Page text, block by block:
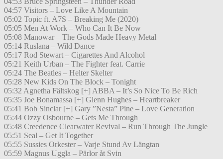
04:57 Visitors – Love Like A Mountain
05:02 Topic ft. A7S – Breaking Me (2020)
05:05 Men At Work – Who Can It Be Now
05:08 Manowar – The Gods Made Heavy Metal
05:14 Ruslana – Wild Dance
05:17 Rod Stewart – Cigarettes And Alcohol
05:21 Keith Urban – The Fighter feat. Carrie
05:24 The Beatles – Helter Skelter
05:28 New Kids On The Block – Tonight
05:32 Agnetha Fältskog [+] ABBA – It’s So Nice To Be Rich
05:35 Joe Bonamassa [+] Glenn Hughes – Heartbreaker
05:41 Bob Sinclar [+] Gary ”Nesta” Pine – Love Generation
05:44 Ozzy Osbourne – Gets Me Through
05:48 Creedence Clearwater Revival – Run Through The Jungle
05:51 Seal – Get It Together
05:55 Sussies Orkester – Varje Stund Av Längtan
05:59 Magnus Uggla – Pärlor åt Svin